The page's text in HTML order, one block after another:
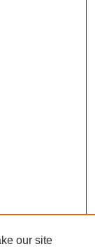
our site